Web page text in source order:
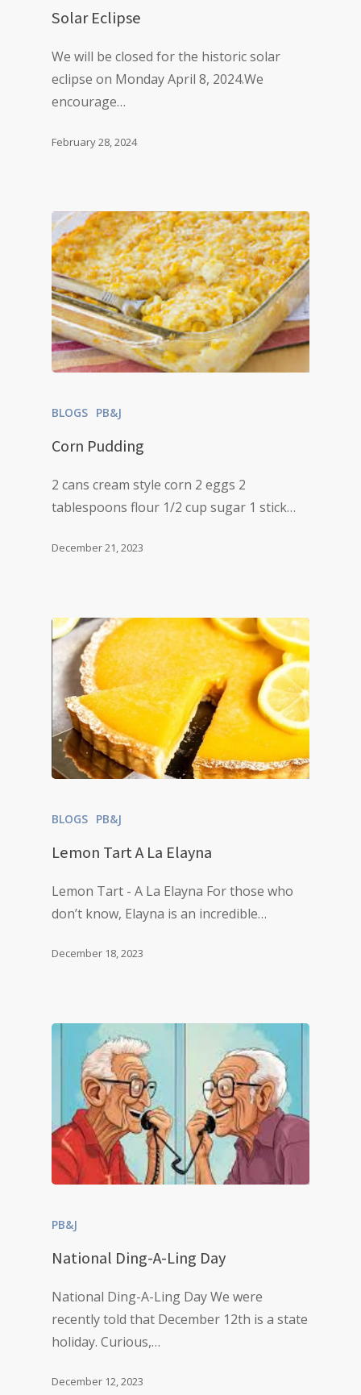
Solar Eclipse
We will be closed for the historic solar
eclipse on Monday April 8, 2024.We
encourage…
February 28, 2024
BLOGS PB&J
Corn Pudding
2 cans cream style corn 2 eggs 2
tablespoons flour 1/2 cup sugar 1 stick…
December 21, 2023
BLOGS PB&J
Lemon Tart A La Elayna
Lemon Tart - A La Elayna For those who
don’t know, Elayna is an incredible…
December 18, 2023
PB&J
National Ding-A-Ling Day
National Ding-A-Ling Day We were
recently told that December 12th is a state
holiday. Curious,…
December 12, 2023